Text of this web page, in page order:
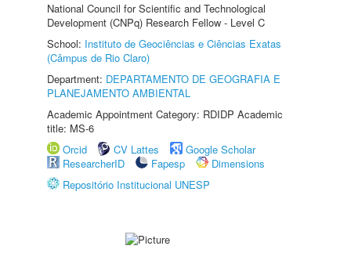
National Council for Scientific and Technological
Development (CNPq) Research Fellow - Level C
School: Instituto de Geociências e Ciências Exatas
(Câmpus de Rio Claro)
Department: DEPARTAMENTO DE GEOGRAFIA E
PLANEJAMENTO AMBIENTAL
Academic Appointment Category: RDIDP Academic
title: MS-6
Orcid
CV Lattes
Google Scholar
ResearcherID
Fapesp
Dimensions
Repositório Institucional UNESP